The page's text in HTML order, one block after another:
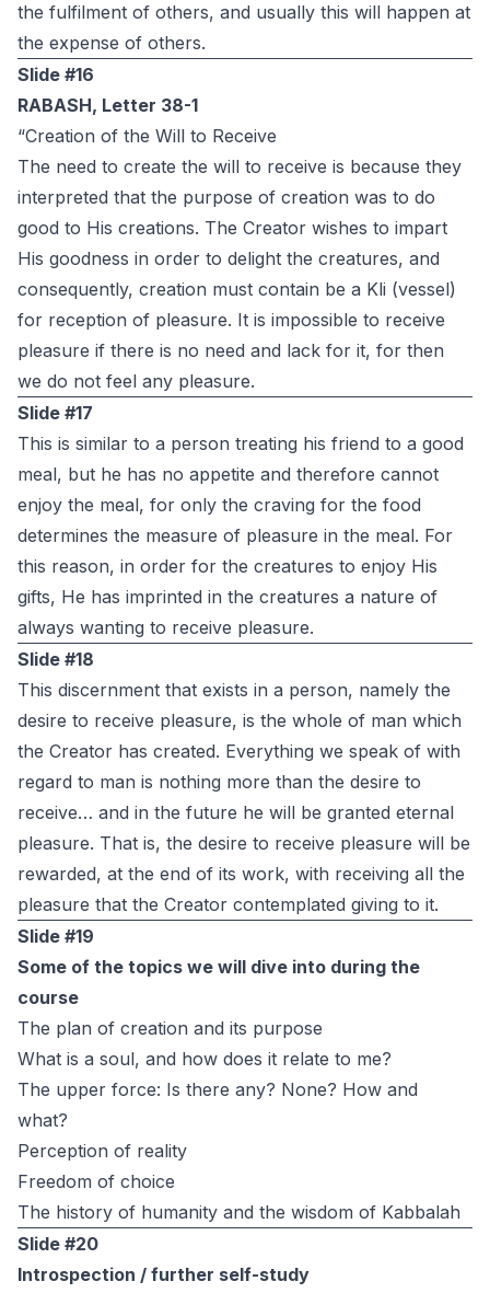
the fulfilment of others, and usually this will happen at
the expense of others.
Slide #16
RABASH, Letter 38-1
“Creation of the Will to Receive
The need to create the will to receive is because they
interpreted that the purpose of creation was to do
good to His creations. The Creator wishes to impart
His goodness in order to delight the creatures, and
consequently, creation must contain be a Kli (vessel)
for reception of pleasure. It is impossible to receive
pleasure if there is no need and lack for it, for then
we do not feel any pleasure.
Slide #17
This is similar to a person treating his friend to a good
meal, but he has no appetite and therefore cannot
enjoy the meal, for only the craving for the food
determines the measure of pleasure in the meal. For
this reason, in order for the creatures to enjoy His
gifts, He has imprinted in the creatures a nature of
always wanting to receive pleasure.
Slide #18
This discernment that exists in a person, namely the
desire to receive pleasure, is the whole of man which
the Creator has created. Everything we speak of with
regard to man is nothing more than the desire to
receive… and in the future he will be granted eternal
pleasure. That is, the desire to receive pleasure will be
rewarded, at the end of its work, with receiving all the
pleasure that the Creator contemplated giving to it.
Slide #19
Some of the topics we will dive into during the
course
The plan of creation and its purpose
What is a soul, and how does it relate to me?
The upper force: Is there any? None? How and
what?
Perception of reality
Freedom of choice
The history of humanity and the wisdom of Kabbalah
Slide #20
Introspection / further self-study